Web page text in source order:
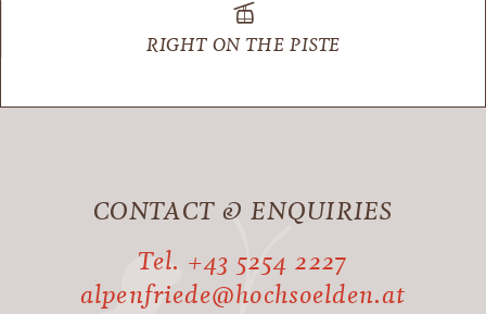
RIGHT ON THE PISTE
CONTACT & ENQUIRIES
Tel. +43 5254 2227
alpenfriede@hochsoelden.at